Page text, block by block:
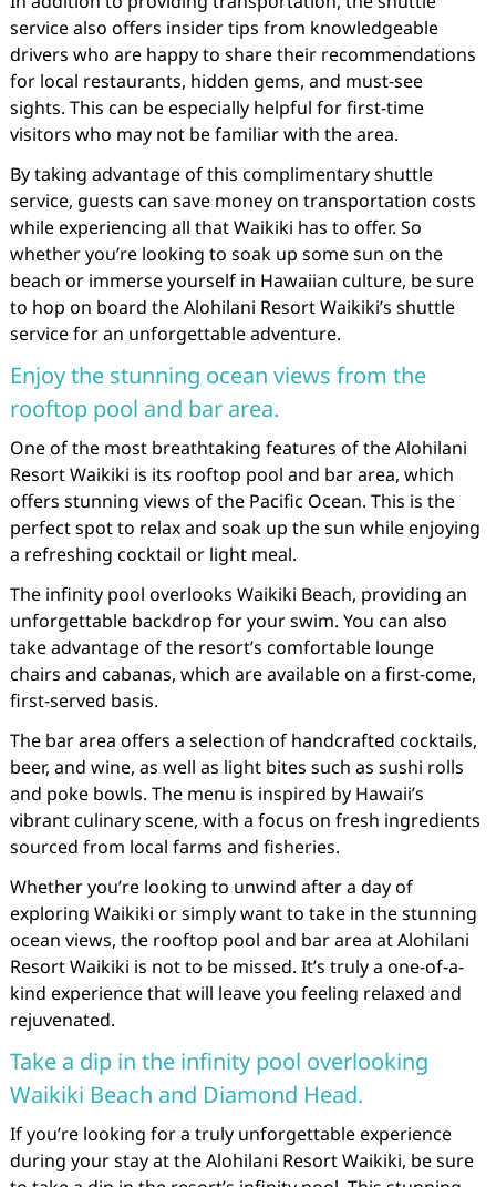
service also offers insider tips from knowledgeable
drivers who are happy to share their recommendations
for local restaurants, hidden gems, and must-see
sights. This can be especially helpful for first-time
visitors who may not be familiar with the area.
By taking advantage of this complimentary shuttle
service, guests can save money on transportation costs
while experiencing all that Waikiki has to offer. So
whether you’re looking to soak up some sun on the
beach or immerse yourself in Hawaiian culture, be sure
to hop on board the Alohilani Resort Waikiki’s shuttle
service for an unforgettable adventure.
Enjoy the stunning ocean views from the
rooftop pool and bar area.
One of the most breathtaking features of the Alohilani
Resort Waikiki is its rooftop pool and bar area, which
offers stunning views of the Pacific Ocean. This is the
perfect spot to relax and soak up the sun while enjoying
a refreshing cocktail or light meal.
The infinity pool overlooks Waikiki Beach, providing an
unforgettable backdrop for your swim. You can also
take advantage of the resort’s comfortable lounge
chairs and cabanas, which are available on a first-come,
first-served basis.
The bar area offers a selection of handcrafted cocktails,
beer, and wine, as well as light bites such as sushi rolls
and poke bowls. The menu is inspired by Hawaii’s
vibrant culinary scene, with a focus on fresh ingredients
sourced from local farms and fisheries.
Whether you’re looking to unwind after a day of
exploring Waikiki or simply want to take in the stunning
ocean views, the rooftop pool and bar area at Alohilani
Resort Waikiki is not to be missed. It’s truly a one-of-a-
kind experience that will leave you feeling relaxed and
rejuvenated.
Take a dip in the infinity pool overlooking
Waikiki Beach and Diamond Head.
If you’re looking for a truly unforgettable experience
during your stay at the Alohilani Resort Waikiki, be sure